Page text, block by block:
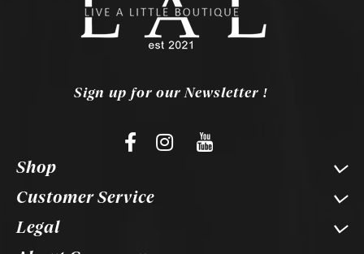
Sign up for our Newsletter !
Shop
Customer Service
Legal